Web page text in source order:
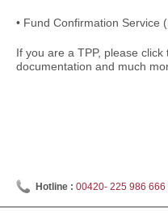
• Fund Confirmation Service
If you are a TPP, please
documentation and much
Hotline : 00420- 225 986 666